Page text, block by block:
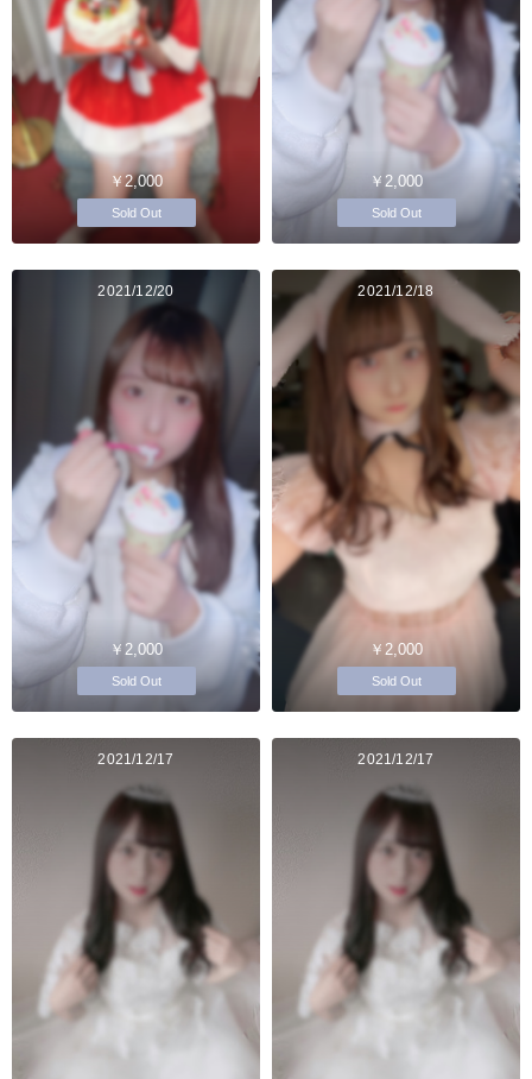
￥2,000
Sold Out
￥2,000
Sold Out
2021/12/20
￥2,000
Sold Out
2021/12/18
￥2,000
Sold Out
2021/12/17 2021/12/17